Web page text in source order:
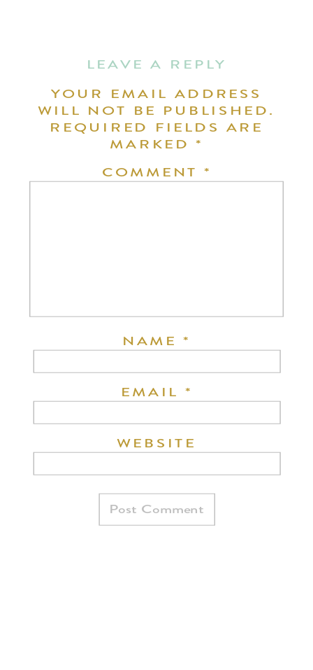
LEAVE A REPLY
YOUR EMAIL ADDRESS
WILL NOT BE PUBLISHED.
REQUIRED FIELDS ARE
MARKED*
COMMENT *
NAME*
EMAIL *
WEBSITE